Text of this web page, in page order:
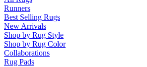
Runners
Best Selling Rugs
New Arrivals
Shop by Rug Style
Shop by Rug Color
Collaborations
Rug Pads